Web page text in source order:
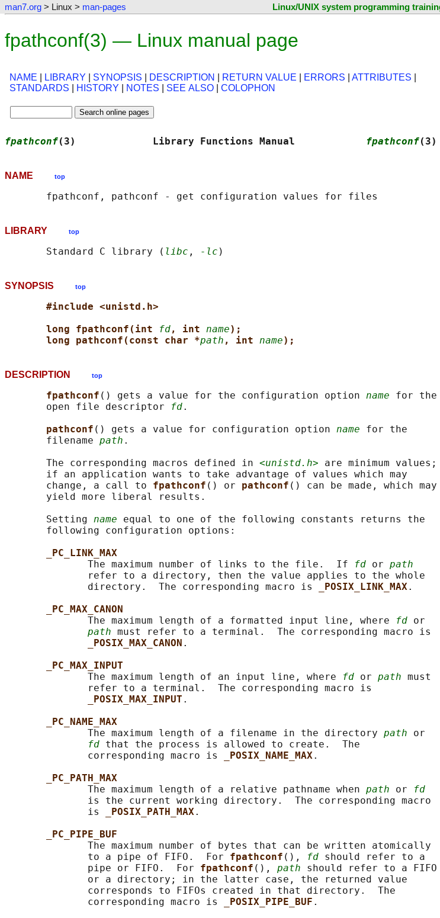
man7.org > Linux > man-pages Linux/UNIX system programming
fpathconf(3) — Linux manual page
NAME LIBRARY SYNOPSIS DESCRIPTION RETURN VALUE ERRORS ATTRIBUTES
STANDARDS
HISTORY NOTES SEE ALSO COLOPHON
fpathconf(3)             Library Functions Manual fpathconf(3)
NAME top
LIBRARY top
       Standard C library (
libc , -lc
SYNOPSIS top
#include <unistd.h>
long fpathconf(int
fd, int name);
long pathconf(const char *path , int name);
DESCRIPTION top
fpathconf () gets a value for the configuration option name for the
       open file descriptor
fd.
pathconf () gets a value for configuration option name for the
       filename
path .
       The corresponding macros defined in
<unistd.h> are minimum values;
       if an application wants to take advantage of values which may
       change, a call to
fpathconf () or pathconf () can be made, which may
       yield more liberal results.
       Setting
name equal to one of the following constants returns the
       following configuration options:
_PC_LINK_MAX
              The maximum number of links to the file.  If
fd or path
              refer to a directory, then the value applies to the whole
              directory.  The corresponding macro is
_POSIX_LINK_MAX.
_PC_MAX_CANON
              The maximum length of a formatted input line, where
fd or
path must refer to a terminal.  The corresponding macro is
_POSIX_MAX_CANON .
_PC_MAX_INPUT
              The maximum length of an input line, where
fd or path must
              refer to a terminal.  The corresponding macro is
_POSIX_MAX_INPUT .
_PC_NAME_MAX
              The maximum length of a filename in the directory
path or
fd that the process is allowed to create.  The
              corresponding macro is
_POSIX_NAME_MAX.
_PC_PATH_MAX
              The maximum length of a relative pathname when
path or
fd
              is the current working directory.  The corresponding macro
              is
_POSIX_PATH_MAX.
_PC_PIPE_BUF
              The maximum number of bytes that can be written atomically
              to a pipe of FIFO.  For
fpathconf (), fd should refer to a
              pipe or FIFO.  For
fpathconf (), path should refer to a FIFO
              or a directory; in the latter case, the returned value
              corresponds to FIFOs created in that directory.  The
              corresponding macro is
_POSIX_PIPE_BUF .